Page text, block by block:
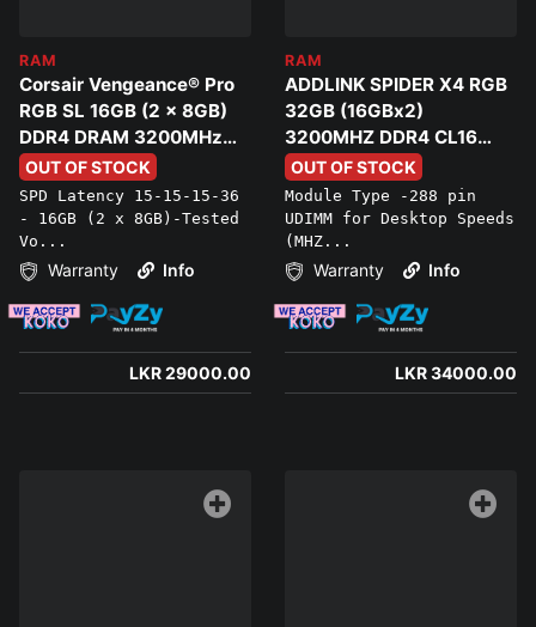
RAM
Corsair Vengeance® Pro
RGB SL 16GB (2 x 8GB)
DDR4 DRAM 3200MHz
C16 Memory Kit
OUT OF STOCK
SPD Latency 15-15-15-36
- 16GB (2 x 8GB)-Tested
Vo...
Warranty Info
LKR 29000.00
RAM
ADDLINK SPIDER X4 RGB
32GB (16GBx2)
3200MHZ DDR4 CL16
Ram Kit
OUT OF STOCK
Module Type -288 pin
UDIMM for Desktop Speeds
(MHZ...
Warranty Info
LKR 34000.00